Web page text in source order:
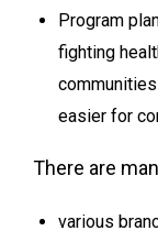
Program
fighting
easier for
There are
various